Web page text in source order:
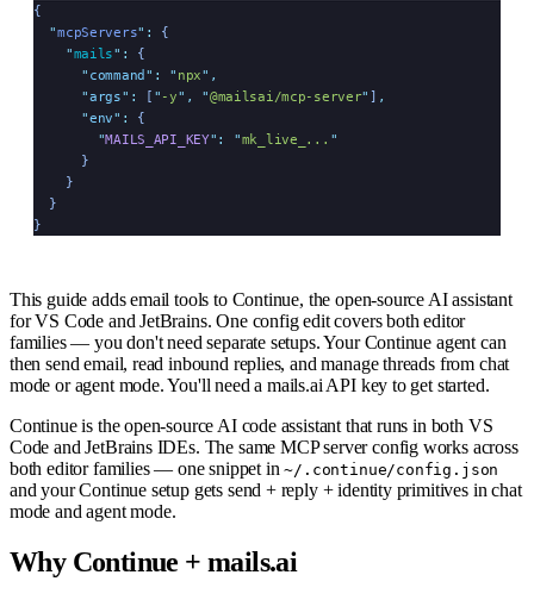
{
  "
mcpServers" :
{
    "
mails" :
{
      "
command" : " npx" ,
      "
args" : [ " -y" , "@mailsai/mcp-server" ] ,
      "
env" :
{
        "
MAILS_API_KEY" : "mk_live_... "
      }
    }
  }
}
This guide adds email tools to Continue, the open-source AI assistant
for VS Code and JetBrains. One config edit covers both editor
families — you don't need separate setups. Your Continue agent can
then send email, read inbound replies, and manage threads from chat
mode or agent mode. You'll need a mails.ai API key to get started.
Continue is the open-source AI code assistant that runs in both VS
Code and JetBrains IDEs. The same MCP server config works across
both editor families — one snippet in~/.continue/config.json
and your Continue setup gets send + reply + identity primitives in chat
mode and agent mode.
Why Continue + mails.ai